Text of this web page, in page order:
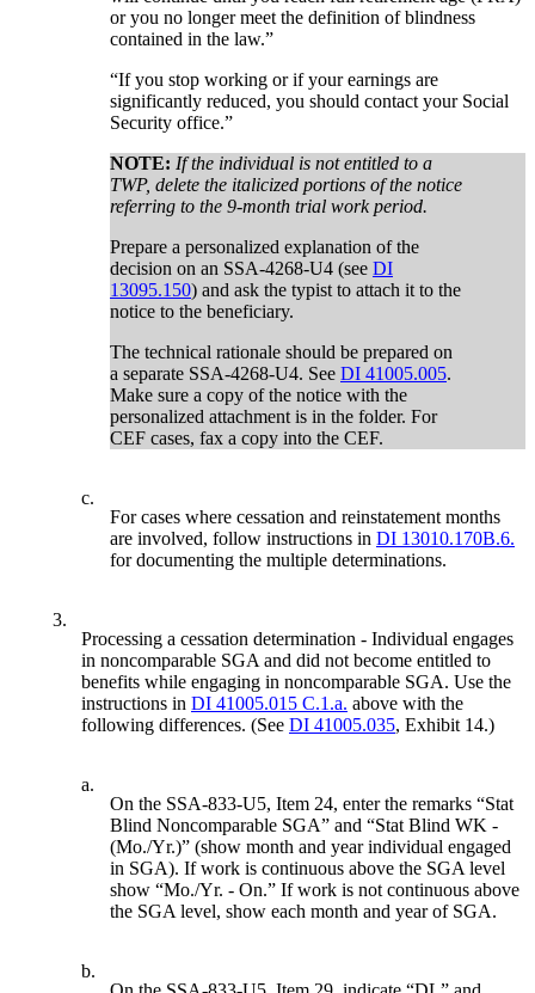
or you no longer meet the definition of blindness
contained in the law.”
“If you stop working or if your earnings are
significantly reduced, you should contact your Social
Security office.”
NOTE: If the individual is not entitled to a
TWP, delete the italicized portions of the notice
referring to the 9-month trial work period.
Prepare a personalized explanation of the
decision on an SSA-4268-U4 (see DI
13095.150) and ask the typist to attach it to the
notice to the beneficiary.
The technical rationale should be prepared on
a separate SSA-4268-U4. See DI 41005.005.
Make sure a copy of the notice with the
personalized attachment is in the folder. For
CEF cases, fax a copy into the CEF.
c.
For cases where cessation and reinstatement months
are involved, follow instructions in DI 13010.170B.6.
for documenting the multiple determinations.
3.
Processing a cessation determination - Individual engages
in noncomparable SGA and did not become entitled to
benefits while engaging in noncomparable SGA. Use the
instructions in DI 41005.015 C.1.a. above with the
following differences. (See DI 41005.035, Exhibit 14.)
a.
On the SSA-833-U5, Item 24, enter the remarks “Stat
Blind Noncomparable SGA” and “Stat Blind WK -
(Mo./Yr.)” (show month and year individual engaged
in SGA). If work is continuous above the SGA level
show “Mo./Yr. - On.” If work is not continuous above
the SGA level, show each month and year of SGA.
b.